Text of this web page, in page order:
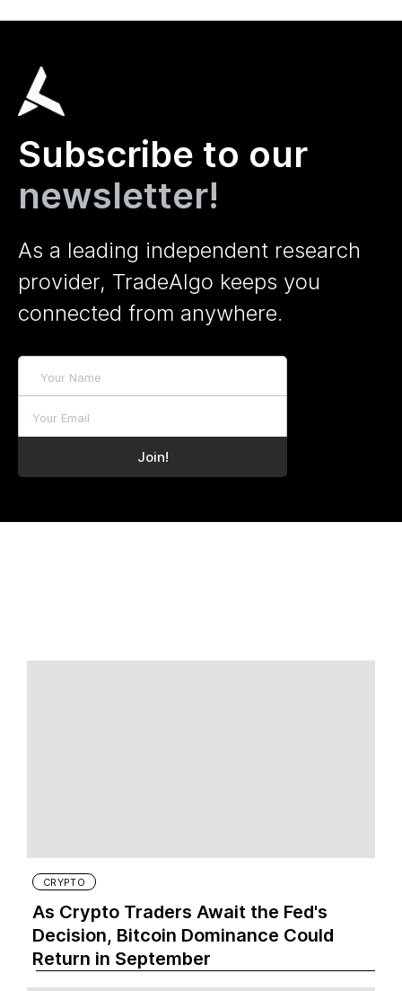
Subscribe to our
newsletter!
As a leading independent research
provider, TradeAlgo keeps you
connected from anywhere.
CRYPTO
As Crypto Traders Await the Fed's
Decision, Bitcoin Dominance Could
Return in September